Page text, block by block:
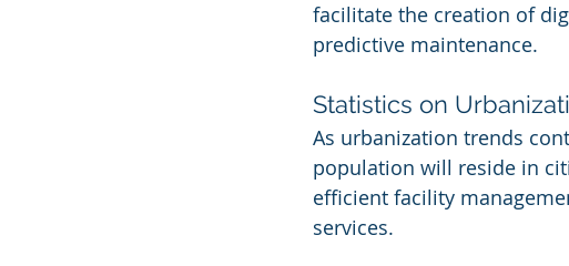
facilitate the creation of
predictive maintenance.
Statistics on
As urbanization trends
population will reside in
efficient facility
services.